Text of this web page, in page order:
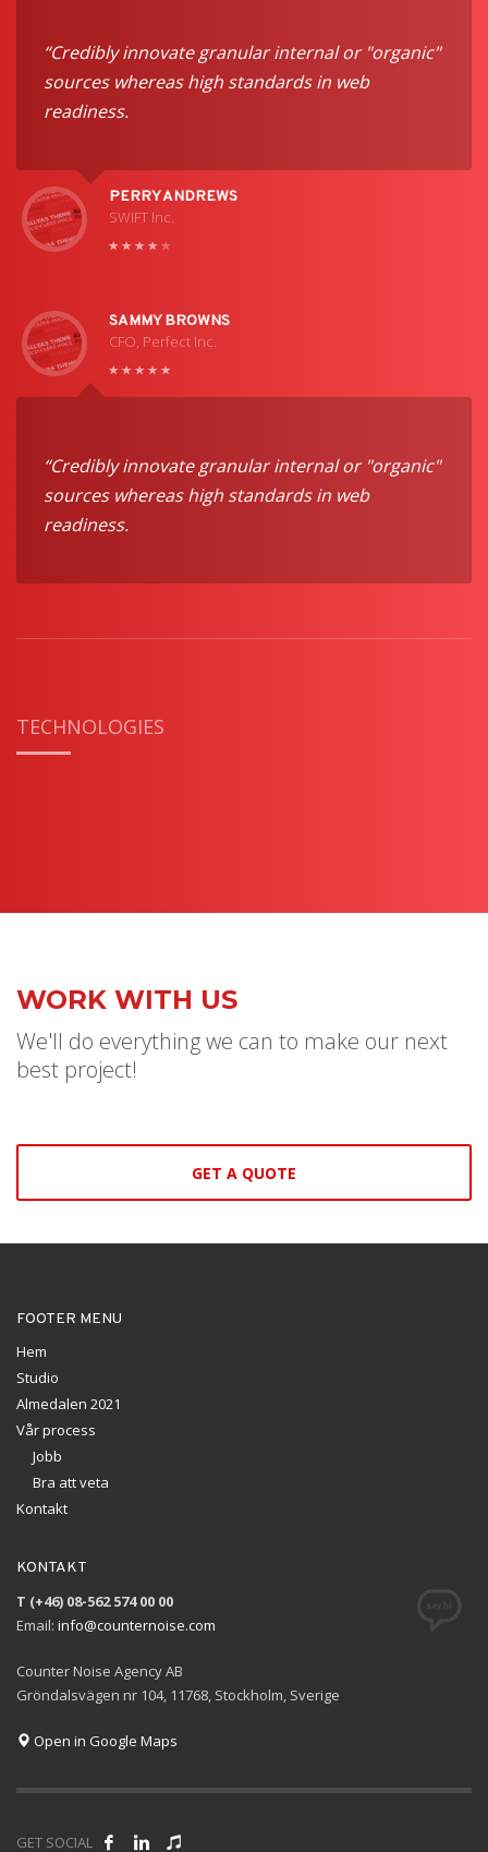
“Credibly innovate granular internal or "organic"
sources whereas high standards in web
readiness.
PERRY ANDREWS
SWIFT Inc.
SAMMY BROWNS
CFO, Perfect Inc.
“Credibly innovate granular internal or "organic"
sources whereas high standards in web
readiness.
TECHNOLOGIES
WORK WITH US
We'll do everything we can to make our next
best project!
GET A QUOTE
FOOTER MENU
Hem
Studio
Almedalen 2021
Vår process
Jobb
Bra att veta
Kontakt
KONTAKT
T (+46) 08-562 574 00 00
Email: info@counternoise.com
Counter Noise Agency AB
Gröndalsvägen nr 104, 11768, Stockholm, Sverige
Open in Google Maps
GET SOCIAL